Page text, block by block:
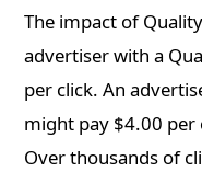
The impact of
advertiser with a
per click. An
might pay $4.00 per
Over thousands of